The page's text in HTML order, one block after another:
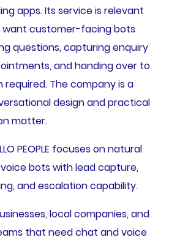
apps. Its service is relevant
customer-facing bots
questions, capturing enquiry
and handing over to
The company is a
design and practical
matter.
PEOPLE focuses on natural
bots with lead capture,
and escalation capability.
local companies, and
that need chat and voice